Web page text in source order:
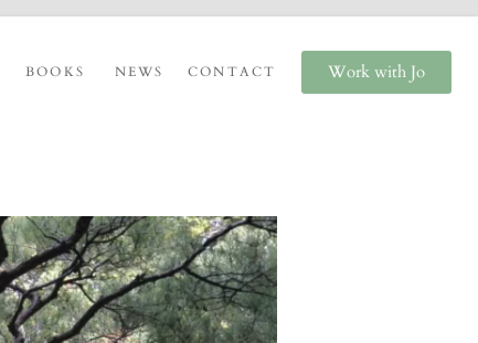
BOOKS NEWS CONTACT Work with Jo